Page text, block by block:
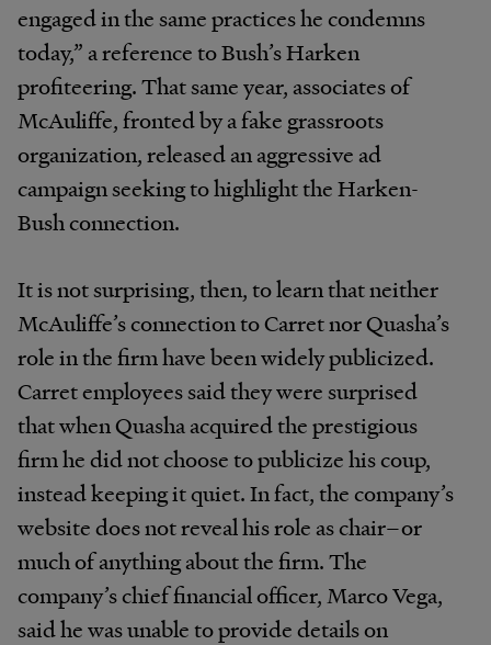
engaged in the same practices he condemns
today,” a reference to Bush’s Harken
profiteering. That same year, associates of
McAuliffe, fronted by a fake grassroots
organization, released an aggressive ad
campaign seeking to highlight the Harken-
Bush connection.
It is not surprising, then, to learn that neither
McAuliffe’s connection to Carret nor Quasha’s
role in the firm have been widely publicized.
Carret employees said they were surprised
that when Quasha acquired the prestigious
firm he did not choose to publicize his coup,
instead keeping it quiet. In fact, the company’s
website does not reveal his role as chair–or
much of anything about the firm. The
company’s chief financial officer, Marco Vega,
said he was unable to provide details on